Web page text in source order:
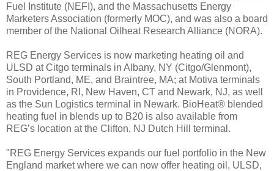
Fuel Institute (NEFI), and the Massachusetts Energy
Marketers Association (formerly MOC), and was also a board
member of the National Oilheat Research Alliance (NORA).
REG Energy Services is now marketing heating oil and
ULSD at Citgo terminals in Albany, NY (Citgo/Glenmont),
South Portland, ME, and Braintree, MA; at Motiva terminals
in Providence, RI, New Haven, CT and Newark, NJ, as well
as the Sun Logistics terminal in Newark. BioHeat® blended
heating fuel in blends up to B20 is also available from
REG’s location at the Clifton, NJ Dutch Hill terminal.
"REG Energy Services expands our fuel portfolio in the New
England market where we can now offer heating oil, ULSD,